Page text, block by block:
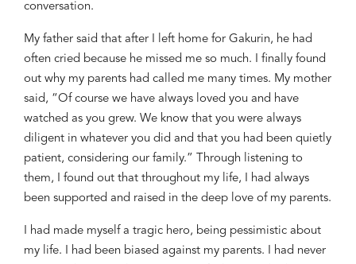
conversation.
My father said that after I left home for Gakurin, he had
often cried because he missed me so much. I finally found
out why my parents had called me many times. My mother
said, “Of course we have always loved you and have
watched as you grew. We know that you were always
diligent in whatever you did and that you had been quietly
patient, considering our family.” Through listening to
them, I found out that throughout my life, I had always
been supported and raised in the deep love of my parents.
I had made myself a tragic hero, being pessimistic about
my life. I had been biased against my parents. I had never